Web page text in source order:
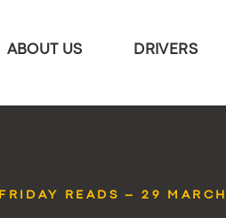
ABOUT US DRIVERS
FRIDAY READS – 29